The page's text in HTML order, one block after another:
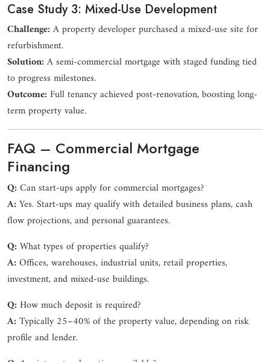
Case Study 3: Mixed-Use Development
Challenge:A property developer purchased a mixed-use site for
refurbishment.
Solution:A semi-commercial mortgage with staged funding tied
to progress milestones.
Outcome:Full tenancy achieved post-renovation, boosting long-
term property value.
FAQ – Commercial Mortgage
Financing
Q:Can start-ups apply for commercial mortgages?
A:Yes. Start-ups may qualify with detailed business plans, cash
flow projections, and personal guarantees.
Q:What types of properties qualify?
A:Offices, warehouses, industrial units, retail properties,
investment, and mixed-use buildings.
Q:How much deposit is required?
A:Typically 25–40% of the property value, depending on risk
profile and lender.